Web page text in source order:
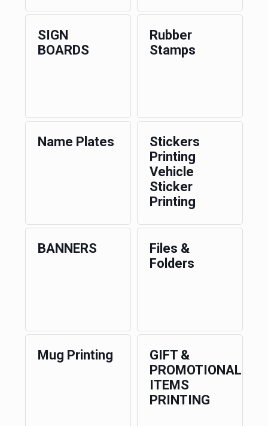
SIGN
BOARDS
Rubber
Stamps
Name Plates
Stickers
Printing
Vehicle
Sticker
Printing
BANNERS
Files &
Folders
Mug Printing
GIFT &
PROMOTIONAL
ITEMS
PRINTING